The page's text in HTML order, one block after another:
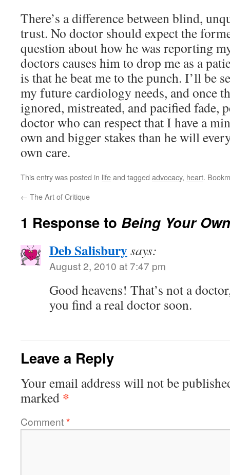
There’s a difference between blind,
trust. No doctor should expect the
question about how he was reporting
doctors causes him to drop me as a
is that he beat me to the punch. I’ll be
my future cardiology needs, and once
ignored, mistreated, and pacified fade,
doctor who can respect that I have a
own and bigger stakes than he will
own care.
This entry was posted in lifeand tagged advocacy, heart.
← The Art of Critique
1 Response to Being Your
Deb Salisburysays:
August 2, 2010 at 7:47 pm
Good heavens! That’s not a
you find a real doctor soon.
Leave a Reply
Your email address will not be
marked *
Comment*